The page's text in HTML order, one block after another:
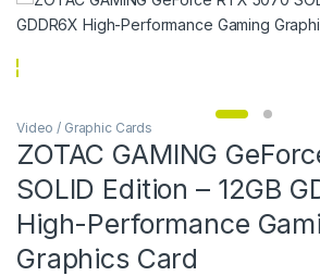
Video / Graphic Cards
ZOTAC GAMING
SOLID Edition – 12GB
High-Performance
Graphics Card